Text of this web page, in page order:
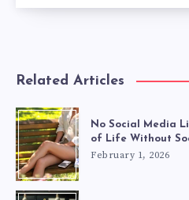
Related Articles
No Social Media
of Life Without
February 1, 2026